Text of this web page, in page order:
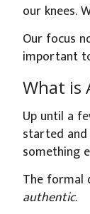
our knees.
Our focus
important
What is
Up until a
started
something
The formal
authentic.